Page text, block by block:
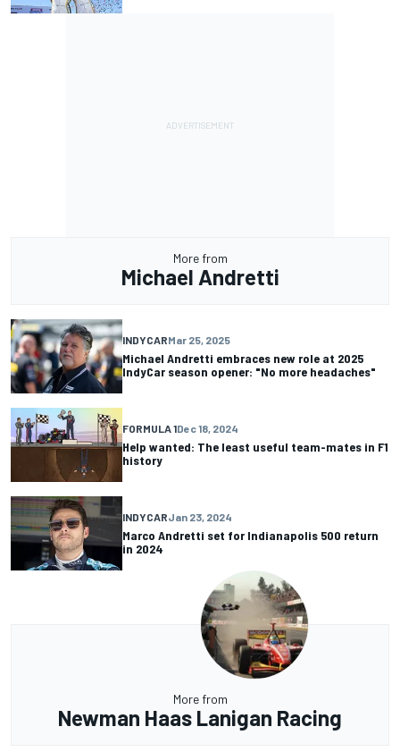
More from
Michael Andretti
INDYCARMar 25, 2025
Michael Andretti embraces new role at 2025
IndyCar season opener: "No more headaches"
FORMULA 1Dec 18, 2024
Help wanted: The least useful team-mates in F1
history
INDYCARJan 23, 2024
Marco Andretti set for Indianapolis 500 return
in 2024
More from
Newman Haas Lanigan Racing